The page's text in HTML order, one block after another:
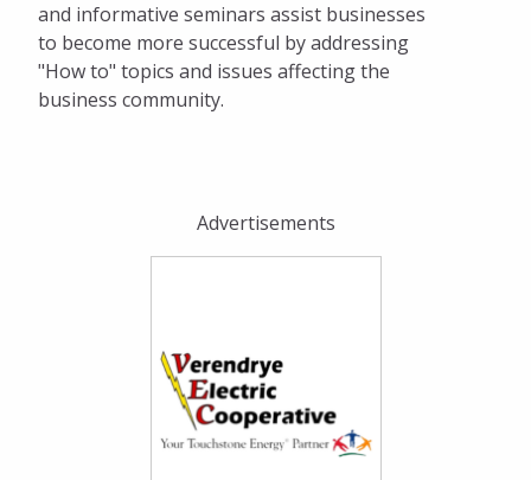
Ribbon Cuttings
Get Involved
Dinner on the Prairie
and informative seminars assist businesses
to become more successful by addressing
"How to" topics and issues affecting the
business community.
Advertisements